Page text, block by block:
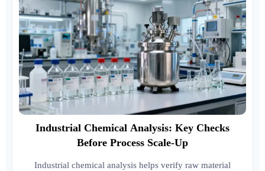
Industrial Chemical Analysis: Key Checks
Before Process Scale-Up
Industrial chemical analysis helps verify raw material